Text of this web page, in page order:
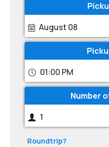
August 08
01:00 PM
Number
1
Roundtrip?